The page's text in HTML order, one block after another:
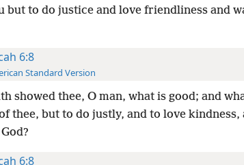
but to do justice and love friendliness and
6:8
Standard Version
showed thee, O man, what is good; and
thee, but to do justly, and to love
6:8